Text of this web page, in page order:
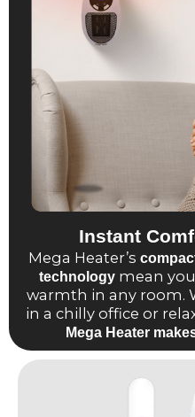
Instant
Mega Heater’s
technology mean
warmth in any room.
in a chilly office or
Mega Heater